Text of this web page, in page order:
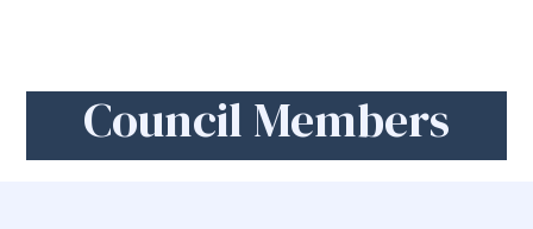
Council Members